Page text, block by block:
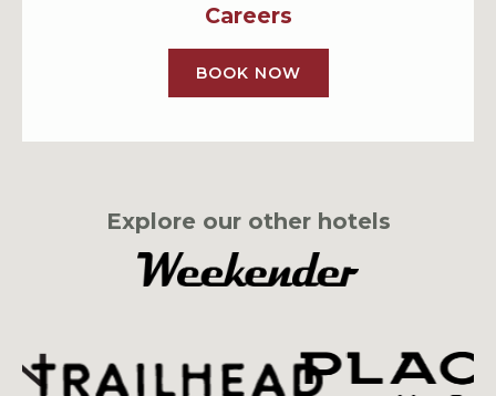
Careers
BOOK NOW
Explore our other hotels